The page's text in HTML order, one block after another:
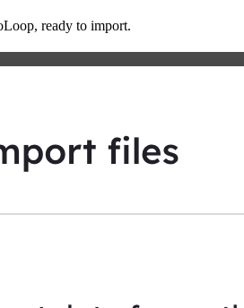
ready to import.